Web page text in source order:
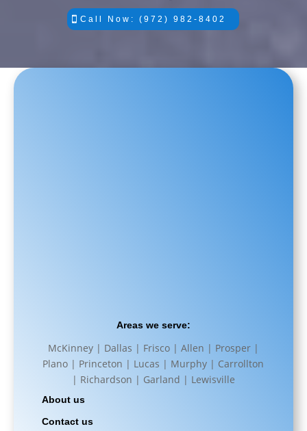
Call Now: (972) 982-8402
Areas we serve:
McKinney | Dallas | Frisco | Allen | Prosper |
Plano | Princeton | Lucas | Murphy | Carrollton
| Richardson | Garland | Lewisville
About us
Contact us